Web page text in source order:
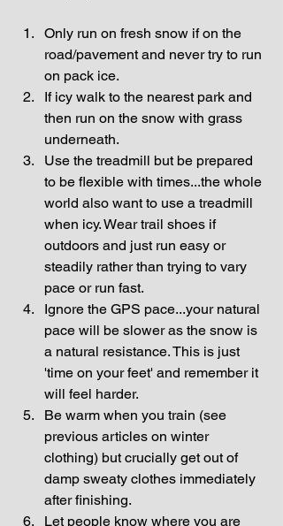
Only run on fresh snow if on the
road/pavement and never try to run
on pack ice.
If icy walk to the nearest park and
then run on the snow with grass
underneath.
Use the treadmill but be prepared
to be flexible with times...the whole
world also want to use a treadmill
when icy. Wear trail shoes if
outdoors and just run easy or
steadily rather than trying to vary
pace or run fast.
Ignore the GPS pace...your natural
pace will be slower as the snow is
a natural resistance. This is just
'time on your feet' and remember it
will feel harder.
Be warm when you train (see
previous articles on winter
clothing) but crucially get out of
damp sweaty clothes immediately
after finishing.
Let people know where you are